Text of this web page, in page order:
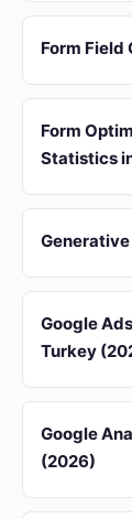
Form
Form
Statistics
Google
Turkey
Google
(2026)